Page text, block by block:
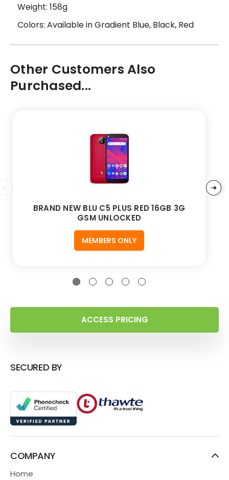
Weight: 158g
Colors: Available in Gradient Blue, Black, Red
Other Customers Also
Purchased...
BRAND NEW BLU C5 PLUS RED 16GB 3G
GSM UNLOCKED
MEMBERS ONLY
ACCESS PRICING
SECURED BY
COMPANY
Home